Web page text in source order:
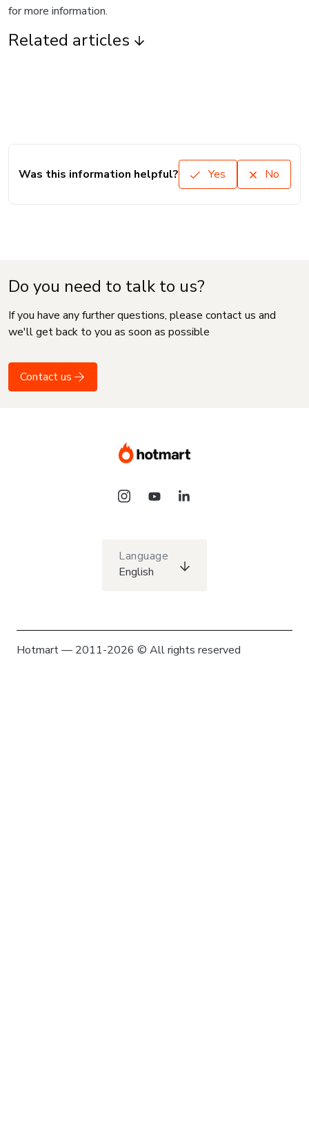
for more information.
Related articles
Was this information helpful? Yes No
Do you need to talk to us?
If you have any further questions, please contact us and
we'll get back to you as soon as possible
Contact us
Language
English
Hotmart — 2011-2026 © All rights reserved